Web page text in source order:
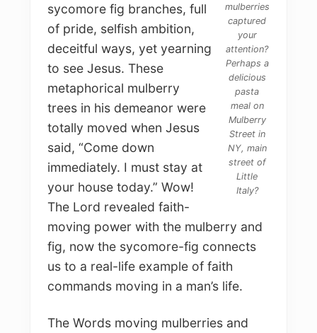
mulberries
captured
your
attention?
Perhaps a
delicious
pasta
meal on
Mulberry
Street in
NY, main
street of
Little
Italy?
sycomore fig branches, full
of pride, selfish ambition,
deceitful ways, yet yearning
to see Jesus. These
metaphorical mulberry
trees in his demeanor were
totally moved when Jesus
said, “Come down
immediately. I must stay at
your house today.” Wow!
The Lord revealed faith-
moving power with the mulberry and
fig, now the sycomore-fig connects
us to a real-life example of faith
commands moving in a man’s life.
The Words moving mulberries and